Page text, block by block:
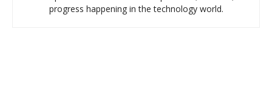
progress happening in the technology world.